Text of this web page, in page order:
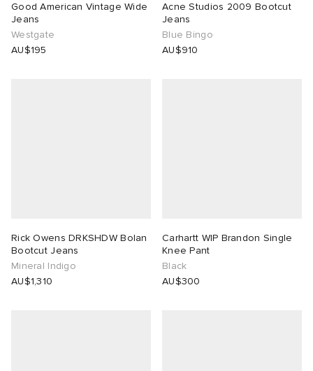
Good American Vintage Wide
Jeans
Westgate
AU$195
Acne Studios 2009 Bootcut
Jeans
Blue Bingo
AU$910
Rick Owens DRKSHDW Bolan
Bootcut Jeans
Mineral Indigo
AU$1,310
Carhartt WIP Brandon Single
Knee Pant
Black
AU$300